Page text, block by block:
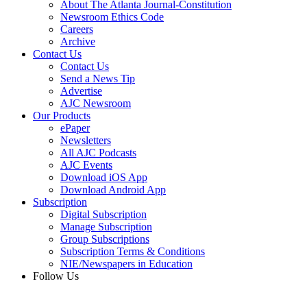
About The Atlanta Journal-Constitution
Newsroom Ethics Code
Careers
Archive
Contact Us
Contact Us
Send a News Tip
Advertise
AJC Newsroom
Our Products
ePaper
Newsletters
All AJC Podcasts
AJC Events
Download iOS App
Download Android App
Subscription
Digital Subscription
Manage Subscription
Group Subscriptions
Subscription Terms & Conditions
NIE/Newspapers in Education
Follow Us